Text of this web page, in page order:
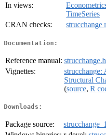
In views:
TimeSeries
CRAN checks:
strucchange
Documentation:
Reference manual:
Vignettes:
strucchange:
Structural
(source, R
Downloads:
Package source: